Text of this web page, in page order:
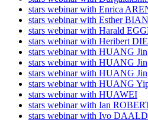
stars webinar with Enrica
stars webinar with Esther BIAN
stars webinar with Harald
stars webinar with Heribert
stars webinar with HUANG
stars webinar with HUANG
stars webinar with HUANG
stars webinar with HUANG
stars webinar with HUAWEI
stars webinar with Ian
stars webinar with Ivo